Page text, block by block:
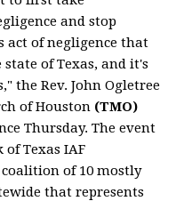
and stop
act of negligence that
of Texas, and it's
the Rev. John Ogletree
of Houston (TMO)
Thursday. The event
Texas IAF
of 10 mostly
that represents